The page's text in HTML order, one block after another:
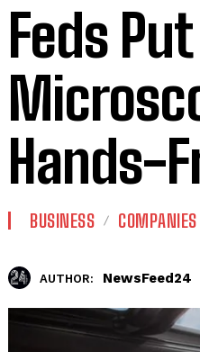
Feds
Hands-
BUSINESS COMPANIES
AUTHOR: NewsFeed24